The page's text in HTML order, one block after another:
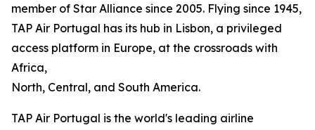
member of Star Alliance since 2005. Flying since 1945,
TAP Air Portugal has its hub in Lisbon, a privileged
access platform in Europe, at the crossroads with
Africa,
North, Central, and South America.
TAP Air Portugal is the world's leading airline